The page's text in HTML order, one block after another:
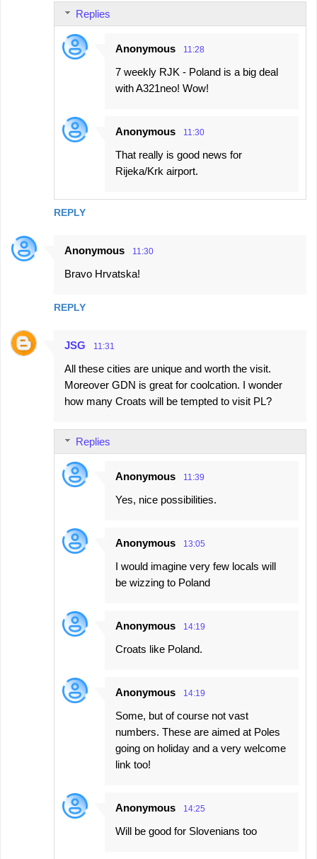
REPLY
Replies
Anonymous 11:28
7 weekly RJK - Poland is a big deal
with A321neo! Wow!
Anonymous 11:30
That really is good news for
Rijeka/Krk airport.
Anonymous 11:30
Bravo Hrvatska!
REPLY
JSG 11:31
All these cities are unique and worth the visit.
Moreover GDN is great for coolcation. I wonder
how many Croats will be tempted to visit PL?
Replies
Anonymous 11:39
Yes, nice possibilities.
Anonymous 13:05
I would imagine very few locals will
be wizzing to Poland
Anonymous 14:19
Croats like Poland.
Anonymous 14:19
Some, but of course not vast
numbers. These are aimed at Poles
going on holiday and a very welcome
link too!
Anonymous 14:25
Will be good for Slovenians too